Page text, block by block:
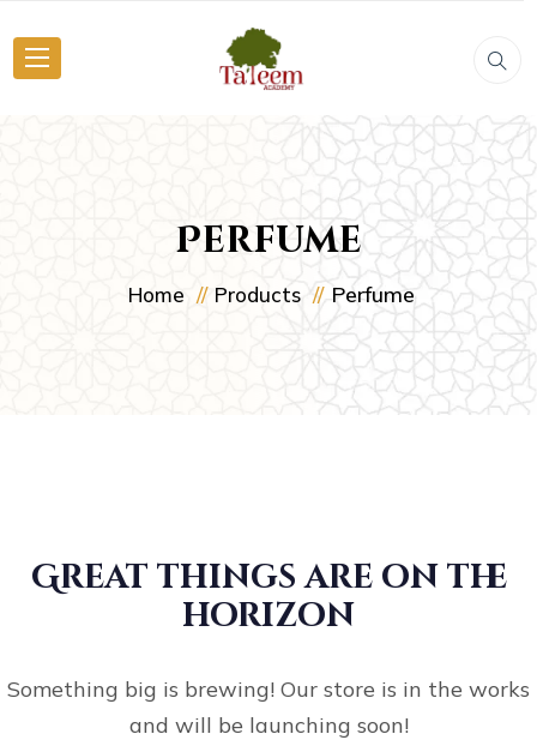
Perfume
Home Products Perfume
Great things are on the
horizon
Something big is brewing! Our store is in the works
and will be launching soon!